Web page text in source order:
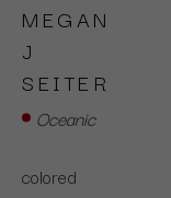
MEGAN
J
SEITER
Oceanic
colored